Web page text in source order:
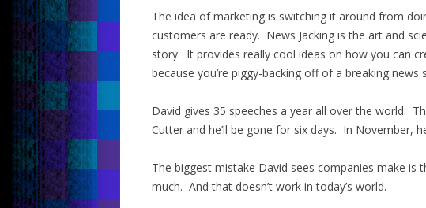
The idea of marketing is switching it around from
customers are ready. News Jacking is the art and
story. It provides really cool ideas on how you can
because you’re piggy-backing off of a breaking news
David gives 35 speeches a year all over the world.
Cutter and he’ll be gone for six days. In November,
The biggest mistake David sees companies make
much. And that doesn’t work in today’s world.